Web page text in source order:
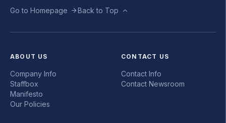
Go to Homepage Back to Top
ABOUT US
Company Info
Staffbox
Manifesto
Our Policies
CONTACT US
Contact Info
Contact Newsroom